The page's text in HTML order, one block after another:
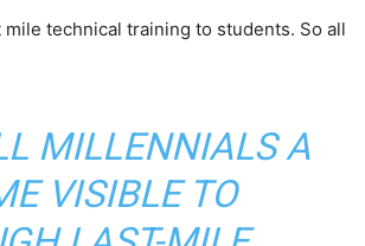
technical training to students. So all
MILLENNIALS A
VISIBLE TO